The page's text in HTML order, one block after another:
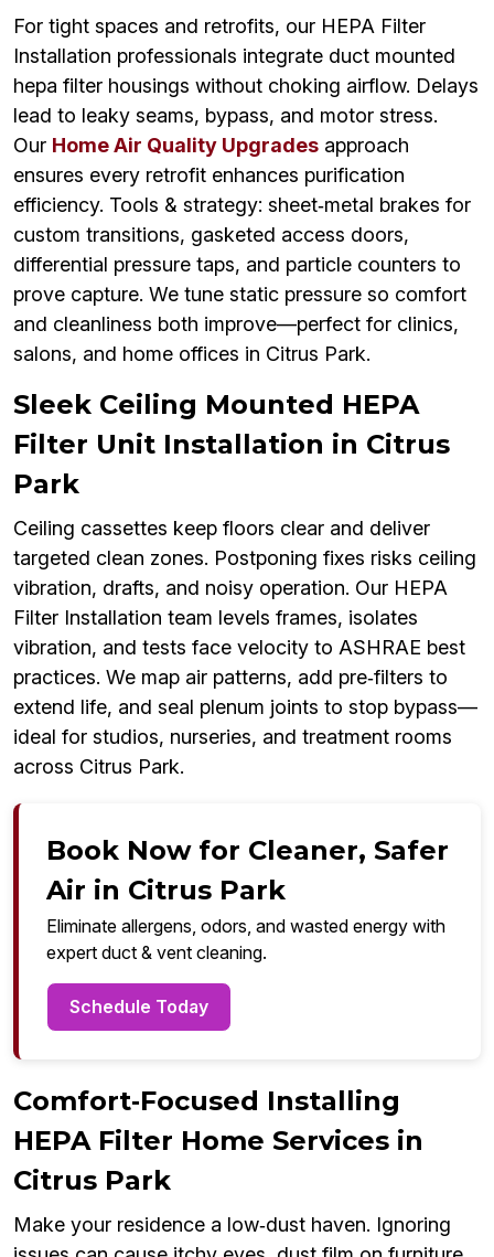
For tight spaces and retrofits, our HEPA Filter
Installation professionals integrate duct mounted
hepa filter housings without choking airflow. Delays
lead to leaky seams, bypass, and motor stress.
Our Home Air Quality Upgrades approach
ensures every retrofit enhances purification
efficiency. Tools & strategy: sheet‑metal brakes for
custom transitions, gasketed access doors,
differential pressure taps, and particle counters to
prove capture. We tune static pressure so comfort
and cleanliness both improve—perfect for clinics,
salons, and home offices in Citrus Park.
Sleek Ceiling Mounted HEPA
Filter Unit Installation in Citrus
Park
Ceiling cassettes keep floors clear and deliver
targeted clean zones. Postponing fixes risks ceiling
vibration, drafts, and noisy operation. Our HEPA
Filter Installation team levels frames, isolates
vibration, and tests face velocity to ASHRAE best
practices. We map air patterns, add pre‑filters to
extend life, and seal plenum joints to stop bypass—
ideal for studios, nurseries, and treatment rooms
across Citrus Park.
Book Now for Cleaner, Safer
Air in Citrus Park
Eliminate allergens, odors, and wasted energy with
expert duct & vent cleaning.
Schedule Today
Comfort‑Focused Installing
HEPA Filter Home Services in
Citrus Park
Make your residence a low‑dust haven. Ignoring